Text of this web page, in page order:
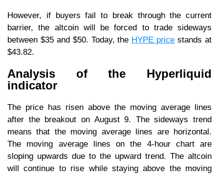
However, if buyers fail to break through the current
barrier, the altcoin will be forced to trade sideways
between $35 and $50. Today, the HYPE price stands at
$43.82.
Analysis of the Hyperliquid
indicator
The price has risen above the moving average lines
after the breakout on August 9. The sideways trend
means that the moving average lines are horizontal.
The moving average lines on the 4-hour chart are
sloping upwards due to the upward trend. The altcoin
will continue to rise while staying above the moving